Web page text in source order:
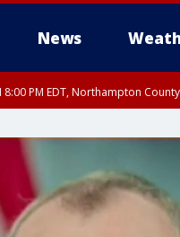
News
8:00 PM EDT, Northampton
Eastern Montgomery
County, Ocean County, New